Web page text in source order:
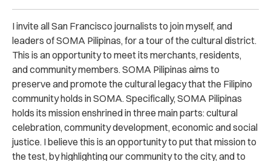
I invite all San Francisco journalists to join myself, and
leaders of SOMA Pilipinas, for a tour of the cultural district.
This is an opportunity to meet its merchants, residents,
and community members. SOMA Pilipinas aims to
preserve and promote the cultural legacy that the Filipino
community holds in SOMA. Specifically, SOMA Pilipinas
holds its mission enshrined in three main parts: cultural
celebration, community development, economic and social
justice. I believe this is an opportunity to put that mission to
the test, by highlighting our community to the city, and to